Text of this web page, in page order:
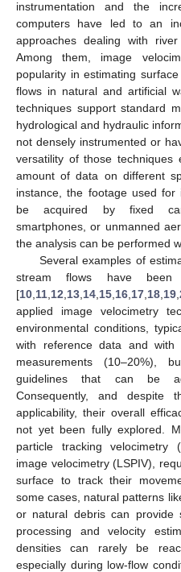
instrumentation and the
computers have led to an
approaches dealing with
Among them, image
popularity in estimating
flows in natural and artificial
techniques support standard
hydrological and hydraulic
not densely instrumented or
versatility of those
amount of data on different
instance, the footage used for
be acquired by fixed
smartphones, or unmanned
the analysis can be performed
Several examples of
stream flows have
[10 11 12 13 14 15 16 17 18 19
applied image velocimetry
environmental conditions,
with reference data and with
measurements (10–20%),
guidelines that can be
Consequently, and despite
applicability, their overall
not yet been fully explored.
particle tracking velocimetry
image velocimetry (LSPIV),
surface to track their
some cases, natural patterns
or natural debris can provide
processing and velocity
densities can rarely be
especially during low-flow